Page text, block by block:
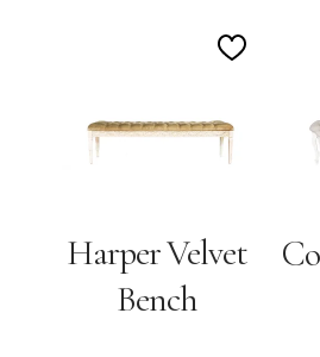
Add
Wishlist
Harper Velvet
Bench